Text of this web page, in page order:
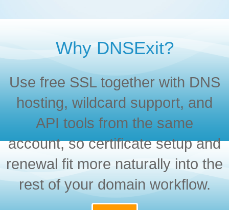
Why DNSExit?
Use free SSL together with DNS
hosting, wildcard support, and
API tools from the same
account, so certificate setup and
renewal fit more naturally into the
rest of your domain workflow.